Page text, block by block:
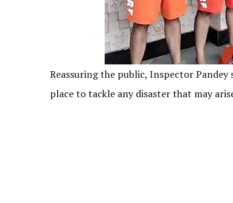
Reassuring the public, Inspector Pandey
place to tackle any disaster that may